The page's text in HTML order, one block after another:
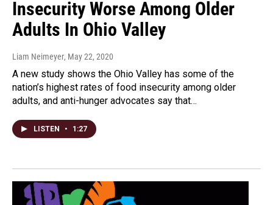
Insecurity Worse Among Older
Adults In Ohio Valley
Liam Neimeyer, May 22, 2020
A new study shows the Ohio Valley has some of the
nation’s highest rates of food insecurity among older
adults, and anti-hunger advocates say that…
LISTEN • 1:27